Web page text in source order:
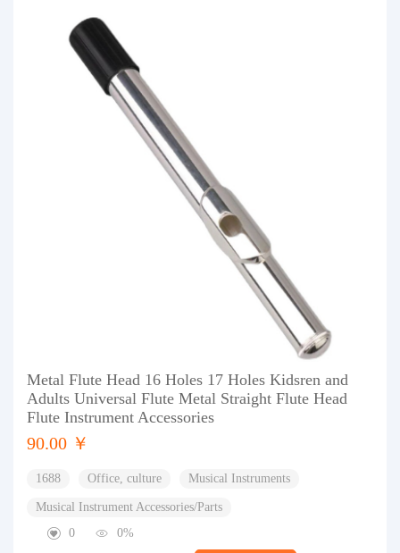
Metal Flute Head 16 Holes 17 Holes Kidsren and
Adults Universal Flute Metal Straight Flute Head
Flute Instrument Accessories
90.00 ￥
1688 Office, culture Musical Instruments
Musical Instrument Accessories/Parts
0
0%